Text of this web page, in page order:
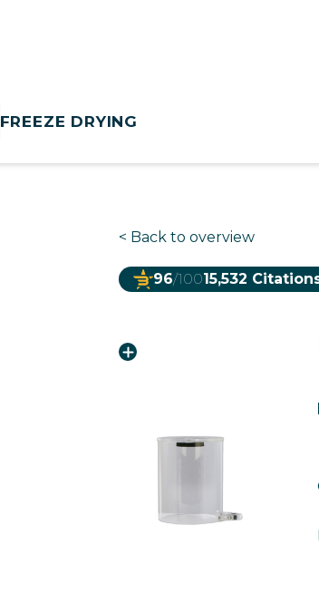
FREEZE DRYING
< Back to overview
96/10015,532